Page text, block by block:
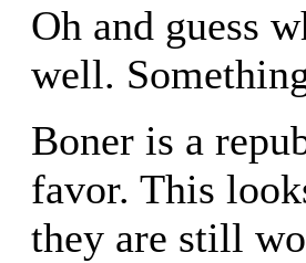
Oh and guess
well.
Boner is a
favor. This
they are still